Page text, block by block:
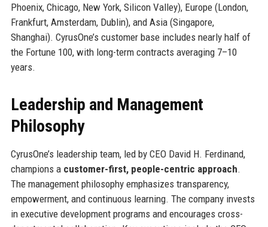
Phoenix, Chicago, New York, Silicon Valley), Europe (London,
Frankfurt, Amsterdam, Dublin), and Asia (Singapore,
Shanghai). CyrusOne’s customer base includes nearly half of
the Fortune 100, with long-term contracts averaging 7–10
years.
Leadership and Management
Philosophy
CyrusOne’s leadership team, led by CEO David H. Ferdinand,
champions a customer-first, people-centric approach.
The management philosophy emphasizes transparency,
empowerment, and continuous learning. The company invests
in executive development programs and encourages cross-